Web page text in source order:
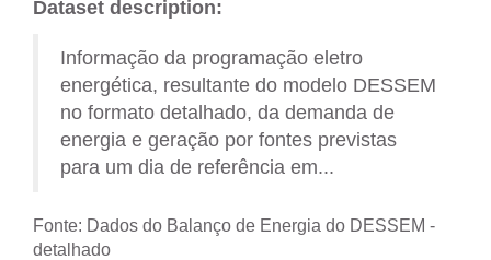
Dataset description:
Informação da programação eletro
energética, resultante do modelo DESSEM
no formato detalhado, da demanda de
energia e geração por fontes previstas
para um dia de referência em...
Fonte: Dados do Balanço de Energia do DESSEM -
detalhado